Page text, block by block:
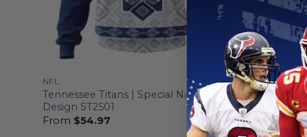
NFL
Tennessee Titans | Special Native
Design ST2501
From $54.97
NFL
”Save
From$